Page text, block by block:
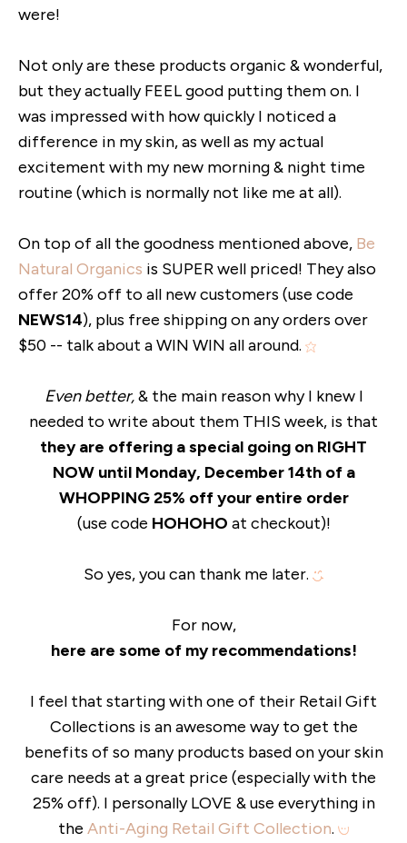
were!
Not only are these products organic & wonderful,
but they actually FEEL good putting them on. I
was impressed with how quickly I noticed a
difference in my skin, as well as my actual
excitement with my new morning & night time
routine (which is normally not like me at all).
On top of all the goodness mentioned above, Be
Natural Organics is SUPER well priced! They also
offer 20% off to all new customers (use code
NEWS14), plus free shipping on any orders over
$50 -- talk about a WIN WIN all around.
Even better,& the main reason why I knew I
needed to write about them THIS week, is that
they are offering a special going on RIGHT
NOW until Monday, December 14th of a
WHOPPING 25% off your entire order
(use code HOHOHO at checkout)!
So yes, you can thank me later.
For now,
here are some of my recommendations!
I feel that starting with one of their Retail Gift
Collections is an awesome way to get the
benefits of so many products based on your skin
care needs at a great price (especially with the
25% off). I personally LOVE & use everything in
the Anti-Aging Retail Gift Collection.